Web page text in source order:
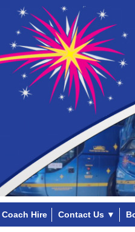
Coach Hire Contact Us ▼